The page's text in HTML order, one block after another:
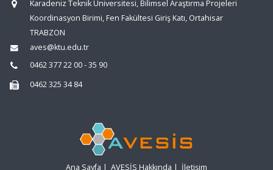
Karadeniz Teknik Üniversitesi, Bilimsel Araştırma Projeleri
Koordinasyon Birimi, Fen Fakültesi Giriş Katı, Ortahisar
TRABZON
aves@ktu.edu.tr
0462 377 22 00 - 35 90
0462 325 34 84
Ana Sayfa | AVESİS Hakkında | İletişim